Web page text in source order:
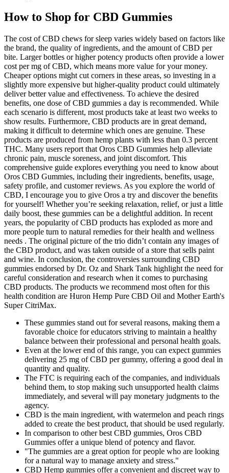
How to Shop for CBD Gummies
The cost of CBD chews for sleep varies widely based on factors like
the brand, the quality of ingredients, and the amount of CBD per
bite. Larger bottles or higher potency products often provide a lower
cost per mg of CBD, which means more value for your money.
Cheaper options might cut corners in these areas, so investing in a
slightly more expensive but higher-quality product could ultimately
deliver better value and effectiveness. To achieve the desired
benefits, one dose of CBD gummies a day is recommended. While
each scenario is different, most products take at least two weeks to
show results. Furthermore, CBD products are in great demand,
making it difficult to determine which ones are genuine. These
products are produced from hemp plants with less than 0.3 percent
THC. Many users report that Oros CBD Gummies help alleviate
chronic pain, muscle soreness, and joint discomfort. This
comprehensive guide explores everything you need to know about
Oros CBD Gummies, including their ingredients, benefits, usage,
safety profile, and customer reviews. As you explore the world of
CBD, I encourage you to give Oros a try and discover the benefits
for yourself! Whether you’re seeking relaxation, relief, or just a little
daily boost, these gummies can be a delightful addition. In recent
years, the popularity of CBD products has exploded as more and
more people turn to natural remedies for their health and wellness
needs . The original picture of the trio didn’t contain any images of
the CBD product, and was taken outside of a store that sells paint
and wine. In conclusion, the controversies surrounding CBD
gummies endorsed by Dr. Oz and Shark Tank highlight the need for
careful consideration and research when it comes to purchasing
CBD products. The products we recommend most often for this
health condition are Huron Hemp Pure CBD Oil and Mother Earth's
Super CitriMax.
These gummies stand out for several reasons, making them a
favorable choice for educators striving to maintain a healthy
balance between their professional and personal health goals.
Even at the lower end of this range, you can expect gummies
delivering 25 mg of CBD per gummy, offering a good deal in
quantity and quality.
The FTC is requiring each of the companies, and individuals
behind them, to stop making such unsupported health claims
immediately, and several will pay monetary judgments to the
agency.
CBD is the main ingredient, with watermelon and peach rings
added to create the best product, that should be used regularly.
In comparison to other best CBD gummies, Oros CBD
Gummies offer a unique blend of potency and flavor.
"The gummies are a great option for people who are looking
for a natural way to manage anxiety and stress."
CBD Hemp gummies offer a convenient and discreet way to